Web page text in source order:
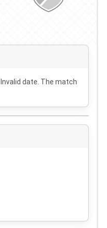
Invalid date . The match